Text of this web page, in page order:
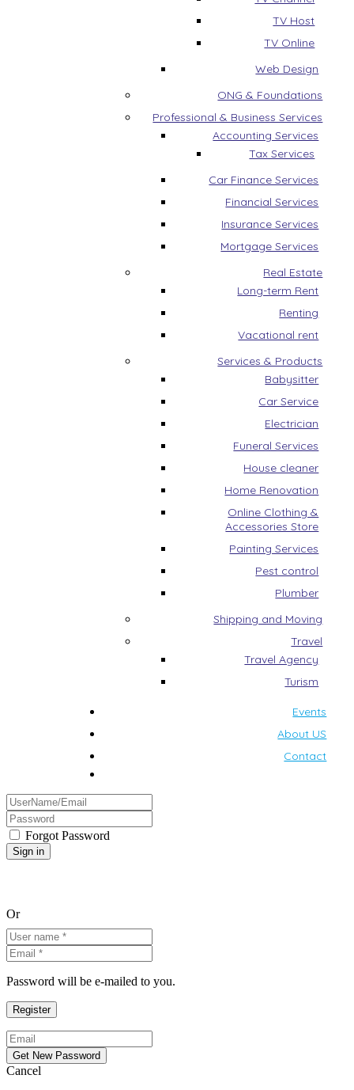
TV Host
TV Online
Web Design
ONG & Foundations
Professional & Business Services
Accounting Services
Tax Services
Car Finance Services
Financial Services
Insurance Services
Mortgage Services
Real Estate
Long-term Rent
Renting
Vacational rent
Services & Products
Babysitter
Car Service
Electrician
Funeral Services
House cleaner
Home Renovation
Online Clothing &
Accessories Store
Painting Services
Pest control
Plumber
Shipping and Moving
Travel
Travel Agency
Turism
Events
About US
Contact
Forgot Password
Or
Password will be e-mailed to you.
Cancel